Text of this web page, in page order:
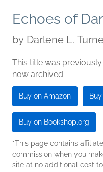
Echoes of
by Darlene L.
This title was
now archived.
Buy on Amazon
Buy on Bookshop.org
*This page contains
commission when you
site at no additional cost